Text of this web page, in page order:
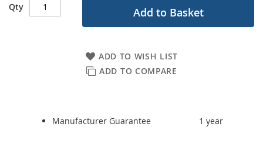
Qty Add to Basket
ADD TO WISH LIST
ADD TO COMPARE
Manufacturer Guarantee 1 year